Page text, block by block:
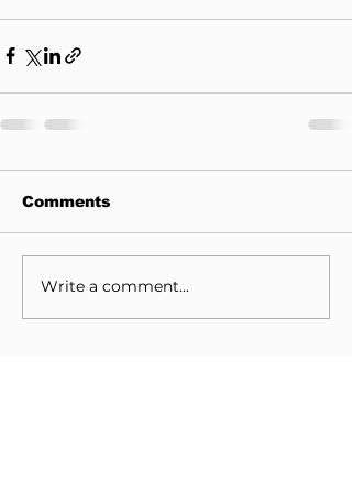
Comments
Write a comment...